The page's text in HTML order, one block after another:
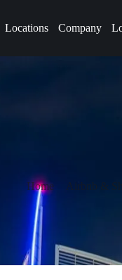
Locations Company
Home Airbnb &